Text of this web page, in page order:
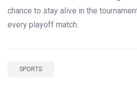
chance to stay alive in the
every playoff match.
SPORTS